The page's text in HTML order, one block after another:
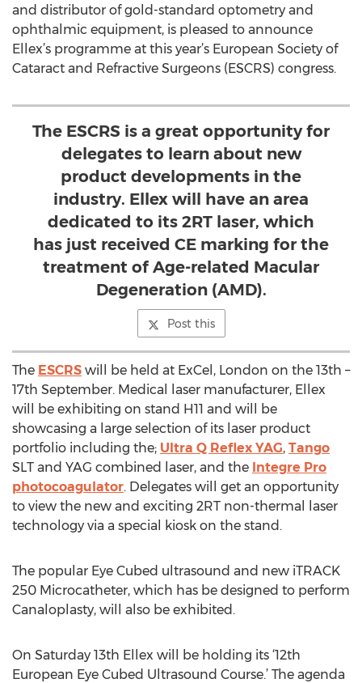
and distributor of gold-standard optometry and
ophthalmic equipment, is pleased to announce
Ellex’s programme at this year’s European Society of
Cataract and Refractive Surgeons (ESCRS) congress.
The ESCRS is a great opportunity for
delegates to learn about new
product developments in the
industry. Ellex will have an area
dedicated to its 2RT laser, which
has just received CE marking for the
treatment of Age-related Macular
Degeneration (AMD).
Post this
The ESCRS will be held at ExCel, London on the 13th –
17th September. Medical laser manufacturer, Ellex
will be exhibiting on stand H11 and will be
showcasing a large selection of its laser product
portfolio including the; Ultra Q Reflex YAG, Tango
SLT and YAG combined laser, and the Integre Pro
photocoagulator. Delegates will get an opportunity
to view the new and exciting 2RT non-thermal laser
technology via a special kiosk on the stand.
The popular Eye Cubed ultrasound and new iTRACK
250 Microcatheter, which has be designed to perform
Canaloplasty, will also be exhibited.
On Saturday 13th Ellex will be holding its ‘12th
European Eye Cubed Ultrasound Course.’ The agenda